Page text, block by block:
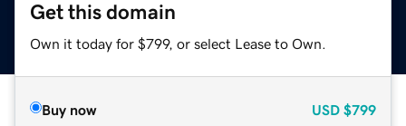
Get this domain
Own it today for $799, or select Lease to Own.
Buy now USD $799